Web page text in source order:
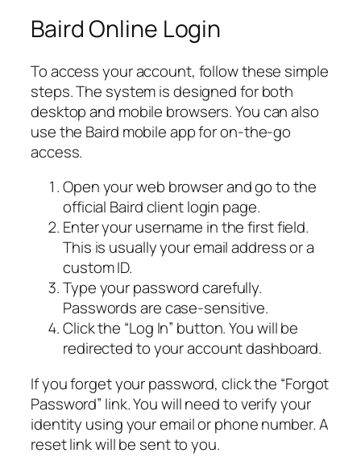
Baird Online Login
To access your account, follow these simple
steps. The system is designed for both
desktop and mobile browsers. You can also
use the Baird mobile app for on-the-go
access.
Open your web browser and go to the
official Baird client login page.
Enter your username in the first field.
This is usually your email address or a
custom ID.
Type your password carefully.
Passwords are case-sensitive.
Click the “Log In” button. You will be
redirected to your account dashboard.
If you forget your password, click the “Forgot
Password” link. You will need to verify your
identity using your email or phone number. A
reset link will be sent to you.